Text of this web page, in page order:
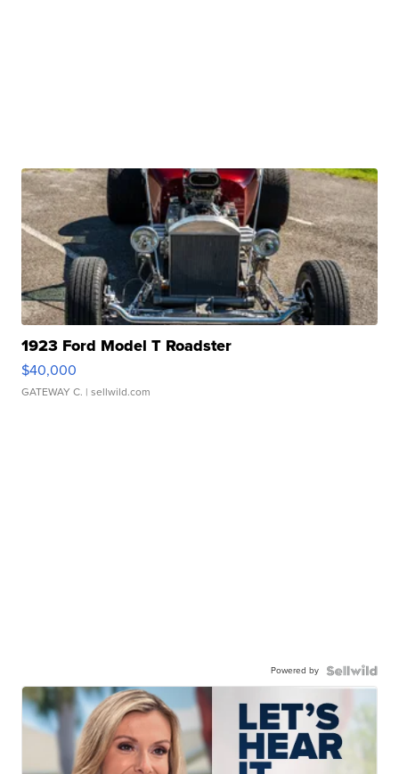
1923 Ford Model T Roadster
$40,000
GATEWAY C. | sellwild.com
Powered by